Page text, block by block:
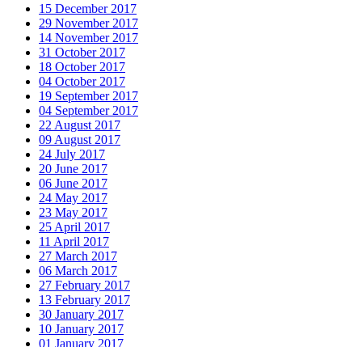
15 December 2017
29 November 2017
14 November 2017
31 October 2017
18 October 2017
04 October 2017
19 September 2017
04 September 2017
22 August 2017
09 August 2017
24 July 2017
20 June 2017
06 June 2017
24 May 2017
23 May 2017
25 April 2017
11 April 2017
27 March 2017
06 March 2017
27 February 2017
13 February 2017
30 January 2017
10 January 2017
01 January 2017